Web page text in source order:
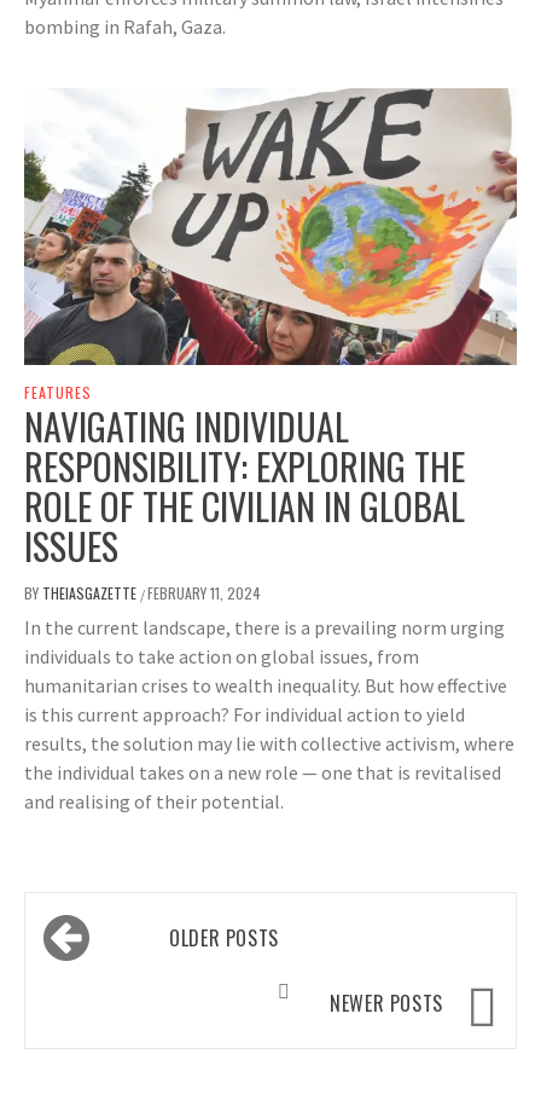
bombing in Rafah, Gaza.
FEATURES
NAVIGATING INDIVIDUAL
RESPONSIBILITY: EXPLORING THE
ROLE OF THE CIVILIAN IN GLOBAL
ISSUES
BY THEIASGAZETTE /FEBRUARY 11, 2024
In the current landscape, there is a prevailing norm urging
individuals to take action on global issues, from
humanitarian crises to wealth inequality. But how effective
is this current approach? For individual action to yield
results, the solution may lie with collective activism, where
the individual takes on a new role — one that is revitalised
and realising of their potential.
Posts
navigationOLDER POSTS
NEWER POSTS